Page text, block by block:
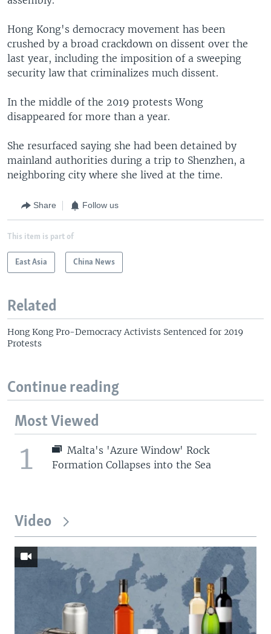
Hong Kong's democracy movement has been
crushed by a broad crackdown on dissent over the
last year, including the imposition of a sweeping
security law that criminalizes much dissent.
In the middle of the 2019 protests Wong
disappeared for more than a year.
She resurfaced saying she had been detained by
mainland authorities during a trip to Shenzhen, a
neighboring city where she lived at the time.
Share Follow us
This item is part of
East Asia China News
Related
Hong Kong Pro-Democracy Activists Sentenced for 2019
Protests
Continue reading
Most Viewed
1
Malta's 'Azure Window' Rock
Formation Collapses into the Sea
Video